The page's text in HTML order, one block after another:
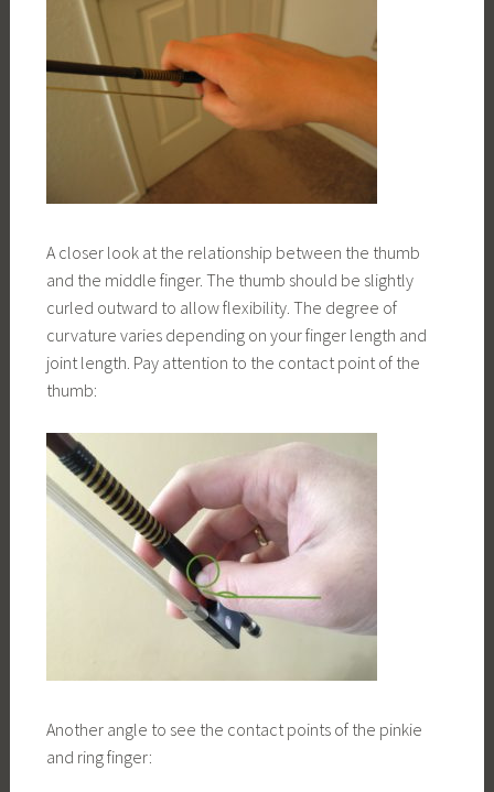
A closer look at the relationship between the thumb
and the middle finger. The thumb should be slightly
curled outward to allow flexibility. The degree of
curvature varies depending on your finger length and
joint length. Pay attention to the contact point of the
thumb:
Another angle to see the contact points of the pinkie
and ring finger: